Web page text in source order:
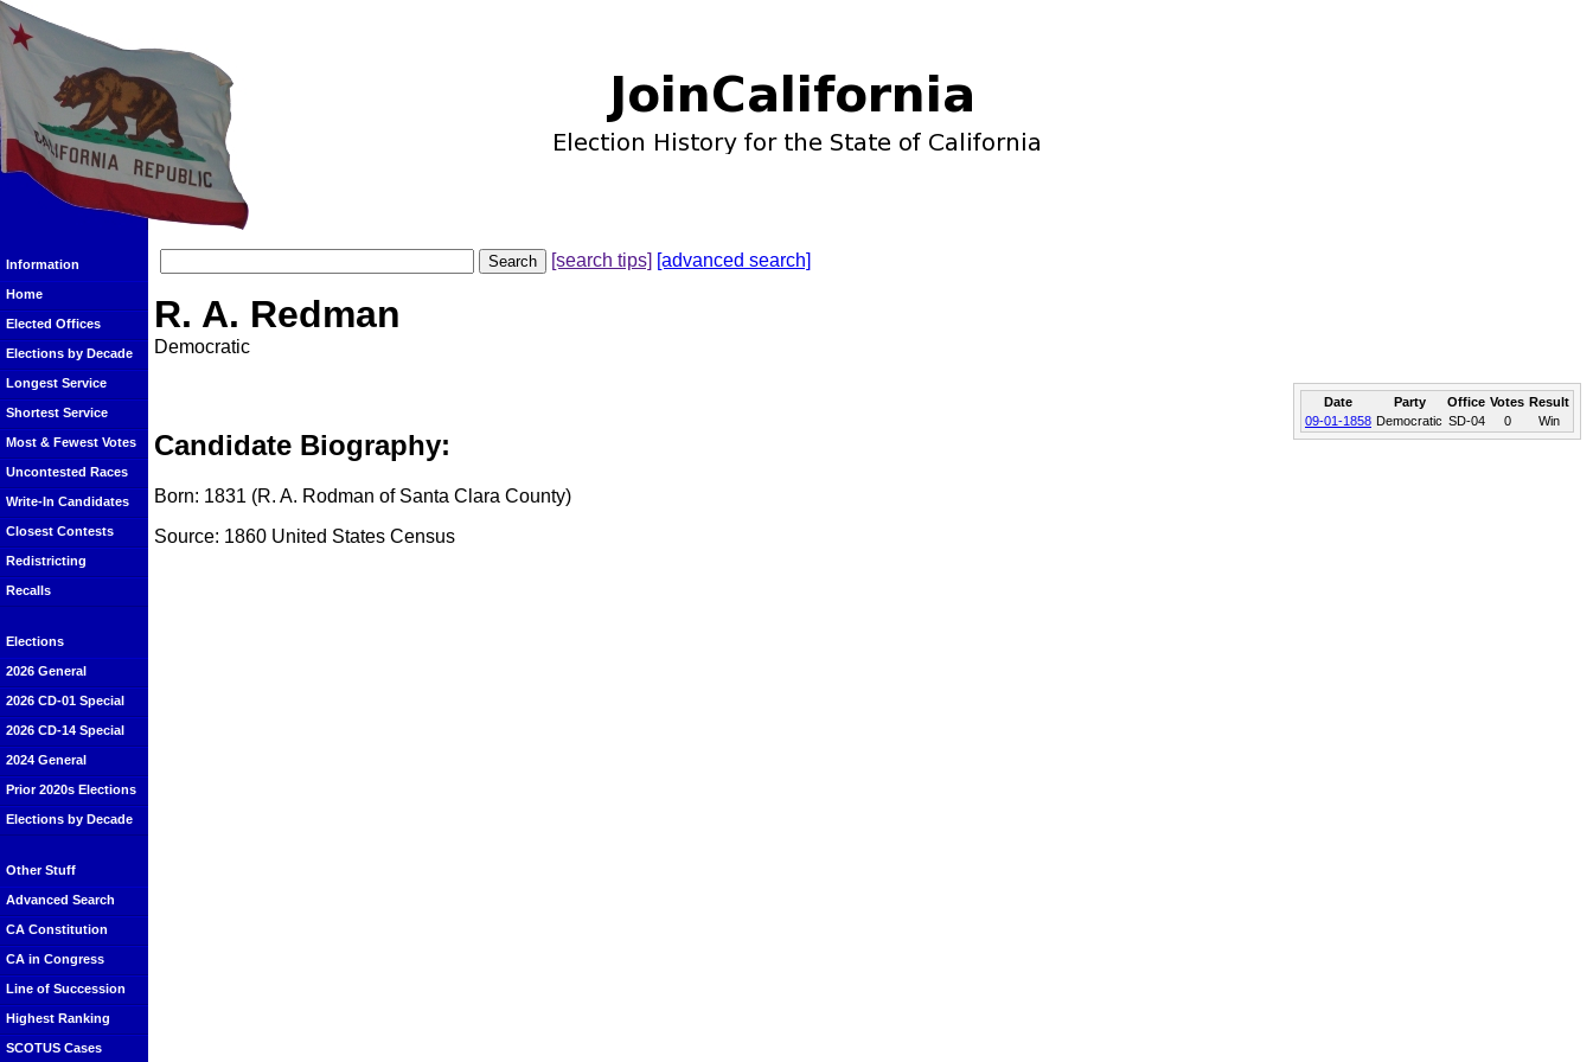
Information
Home
Elected Offices
Elections by Decade
Longest Service
Shortest Service
Most & Fewest Votes
Uncontested Races
Write-In Candidates
Closest Contests
Redistricting
Recalls
Elections
2026 General
2026 CD-01 Special
2026 CD-14 Special
2024 General
Prior 2020s Elections
Elections by Decade
Other Stuff
Advanced Search
CA Constitution
CA in Congress
Line of Succession
Highest Ranking
SCOTUS Cases
[search tips] [advanced search]
R. A. Redman
Democratic
Date Party Office Votes Result
09-01-1858 Democratic SD-04 0 Win
Candidate Biography:
Born: 1831 (R. A. Rodman of Santa Clara County)
Source: 1860 United States Census